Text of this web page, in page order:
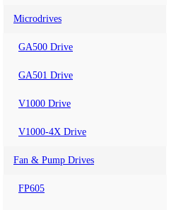
Microdrives
GA500 Drive
GA501 Drive
V1000 Drive
V1000-4X Drive
Fan & Pump Drives
FP605